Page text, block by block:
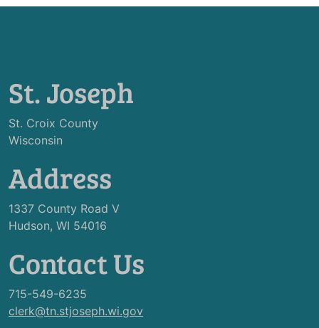
St. Joseph
St. Croix County
Wisconsin
Address
1337 County Road V
Hudson, WI 54016
Contact Us
715-549-6235
clerk@tn.stjoseph.wi.gov